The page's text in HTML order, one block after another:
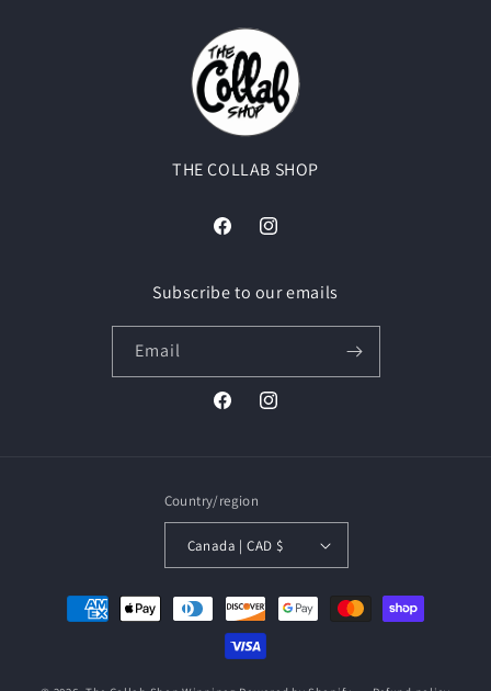
THE COLLAB SHOP
FacebookInstagram
Subscribe to our emails
Email
FacebookInstagram
Country/region
Canada | CAD $
Payment
methods